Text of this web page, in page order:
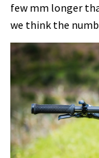
few mm longer
we think the